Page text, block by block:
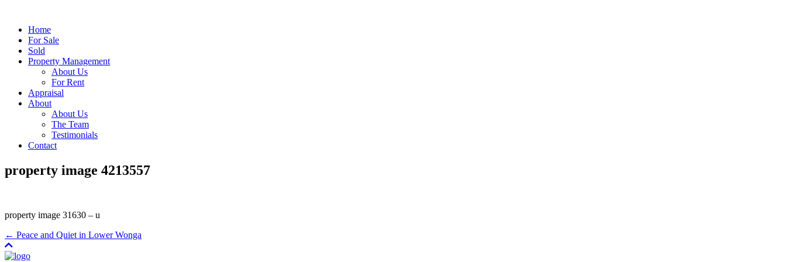
Home
For Sale
Sold
Property Management
About Us
For Rent
Appraisal
About
About Us
The Team
Testimonials
Contact
property image 4213557
property image 31630 – u
← Peace and Quiet in Lower Wonga